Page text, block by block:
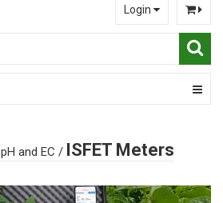
Login
pH and EC / ISFET Meters